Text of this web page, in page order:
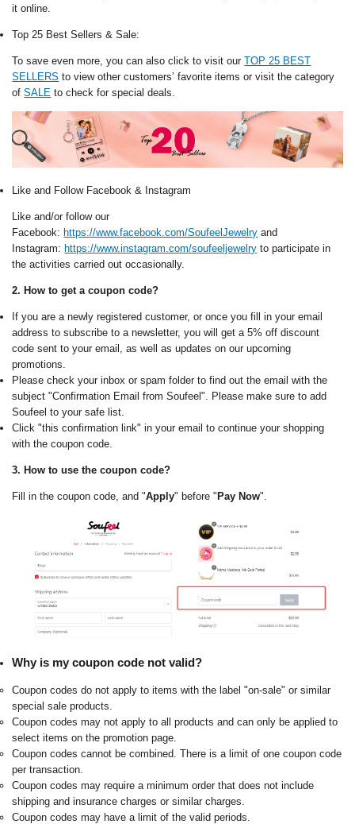
it online.
Top 25 Best Sellers & Sale:
To save even more, you can also click to visit ourTOP 25 BEST
SELLERS to view other customers’ favorite items or visit the category
ofSALE to check for special deals.
Like and Follow Facebook & Instagram
Like and/or follow our
Facebook: https://www.facebook.com/SoufeelJewelry and
Instagram: https://www.instagram.com/soufeeljewelry to participate in
the activities carried out occasionally.
2. How to get a coupon code?
If you are a newly registered customer, or once you fill in your email
address to subscribe to a newsletter, you will get a 5% off discount
code sent to your email, as well as updates on our upcoming
promotions.
Please check your inbox or spam folder to find out the email with the
subject "Confirmation Email from Soufeel". Please make sure to add
Soufeel to your safe list.
Click "this confirmation link" in your email to continue your shopping
with the coupon code.
3. How to use the coupon code?
Fill in the coupon code, and "Apply" before " Pay Now".
Why is my coupon code not valid?
Coupon codes do not apply to items with the label "on-sale" or similar
special sale products.
Coupon codes may not apply to all products and can only be applied to
select items on the promotion page.
Coupon codes cannot be combined. There is a limit of one coupon code
per transaction.
Coupon codes may require a minimum order that does not include
shipping and insurance charges or similar charges.
Coupon codes may have a limit of the valid periods.